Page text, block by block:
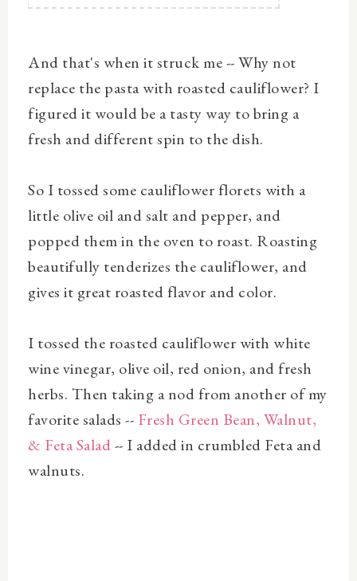
And that's when it struck me -- Why not
replace the pasta with roasted cauliflower? I
figured it would be a tasty way to bring a
fresh and different spin to the dish.
So I tossed some cauliflower florets with a
little olive oil and salt and pepper, and
popped them in the oven to roast. Roasting
beautifully tenderizes the cauliflower, and
gives it great roasted flavor and color.
I tossed the roasted cauliflower with white
wine vinegar, olive oil, red onion, and fresh
herbs. Then taking a nod from another of my
favorite salads -- Fresh Green Bean, Walnut,
& Feta Salad-- I added in crumbled Feta and
walnuts.